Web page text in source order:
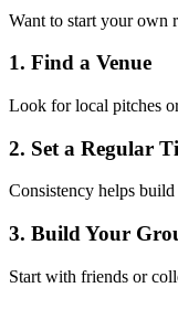
Want to start your own
1. Find a Venue
Look for local pitches
2. Set a Regular
Consistency helps
3. Build Your
Start with friends or